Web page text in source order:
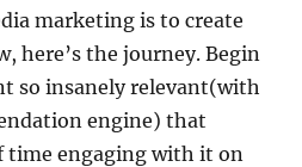
marketing is to create
here’s the journey. Begin
so insanely relevant(with
engine) that
time engaging with it on